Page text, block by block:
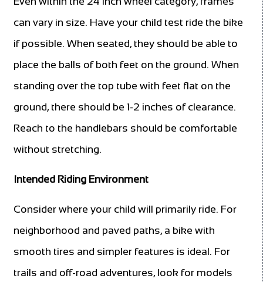
can vary in size. Have your child test ride the bike
if possible. When seated, they should be able to
place the balls of both feet on the ground. When
standing over the top tube with feet flat on the
ground, there should be 1-2 inches of clearance.
Reach to the handlebars should be comfortable
without stretching.
Intended Riding Environment
Consider where your child will primarily ride. For
neighborhood and paved paths, a bike with
smooth tires and simpler features is ideal. For
trails and off-road adventures, look for models